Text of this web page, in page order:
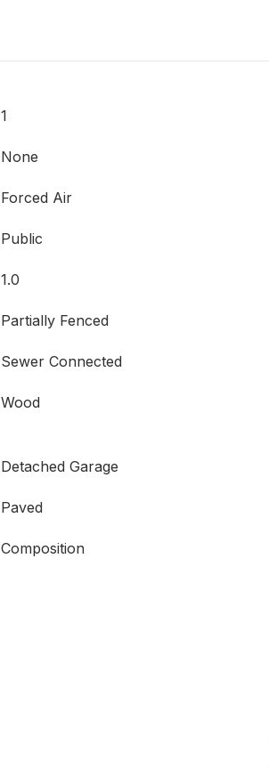
1
None
Forced Air
Public
1.0
Partially Fenced
Sewer Connected
Wood
Detached Garage
Paved
Composition